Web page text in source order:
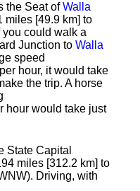
the Seat ofWalla
miles [49.9 km] to
you could walk a
Junction to Walla
speed
hour, it would take
the trip. A horse
hour would take just
State Capital
miles [312.2 km] to
Driving, with